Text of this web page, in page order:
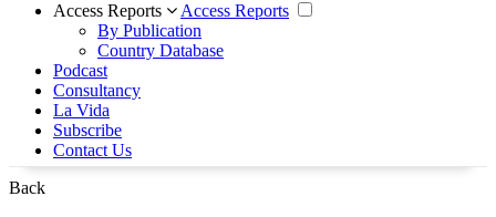
Access Reports
Access Reports
By Publication
Country Database
Podcast
Consultancy
La Vida
Subscribe
Contact Us
Back